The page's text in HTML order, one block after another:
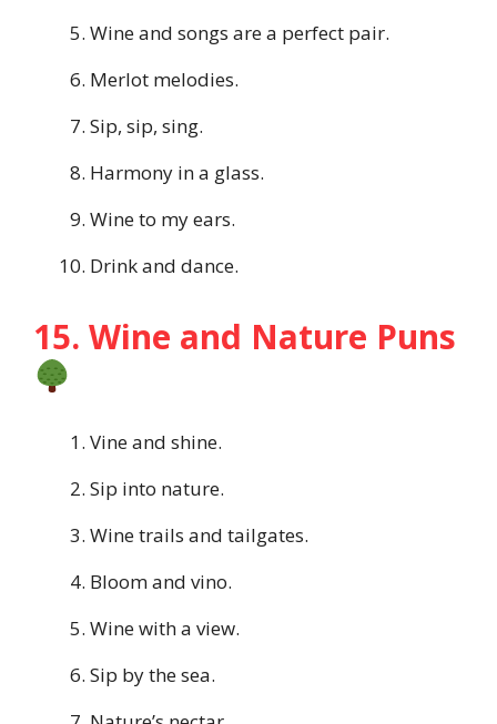
Wine and songs are a perfect pair.
Merlot melodies.
Sip, sip, sing.
Harmony in a glass.
Wine to my ears.
Drink and dance.
15. Wine and Nature Puns
Vine and shine.
Sip into nature.
Wine trails and tailgates.
Bloom and vino.
Wine with a view.
Sip by the sea.